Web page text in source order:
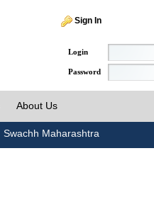
Sign In
Login
Password
About Us
Swachh Maharashtra